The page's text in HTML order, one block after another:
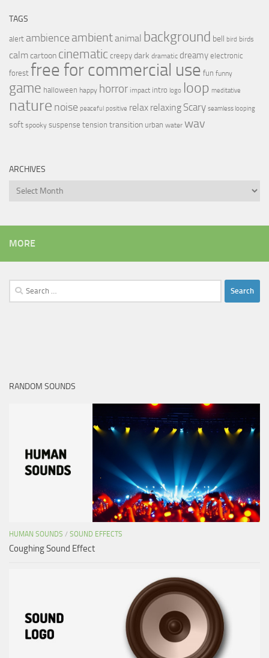
TAGS
alert ambience ambientanimal background bell bird birds
calmcartoon cinematic creepy dark dramatic dreamy electronic
forest free for commercial use fun funny
game halloween happy horror impact intro logo loop meditative
nature noise peaceful positive relax relaxing Scary seamless looping
soft spooky suspense tension transition urban water wav
ARCHIVES
Archives
MORE
Search
for:
RANDOM SOUNDS
HUMAN SOUNDS / SOUND EFFECTS
Coughing Sound Effect